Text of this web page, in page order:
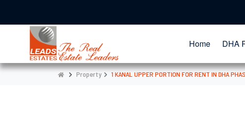
Home DHA
Property 1 KANAL UPPER PORTION FOR RENT IN DHA